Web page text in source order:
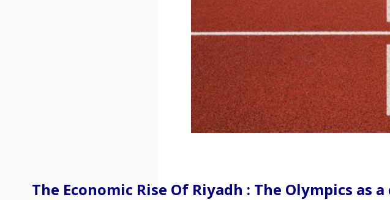
The Economic Rise Of Riyadh : The Olympics